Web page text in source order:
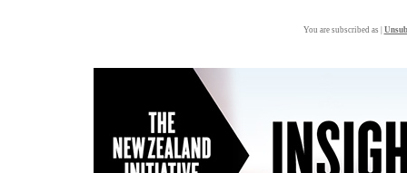
You are subscribed as |